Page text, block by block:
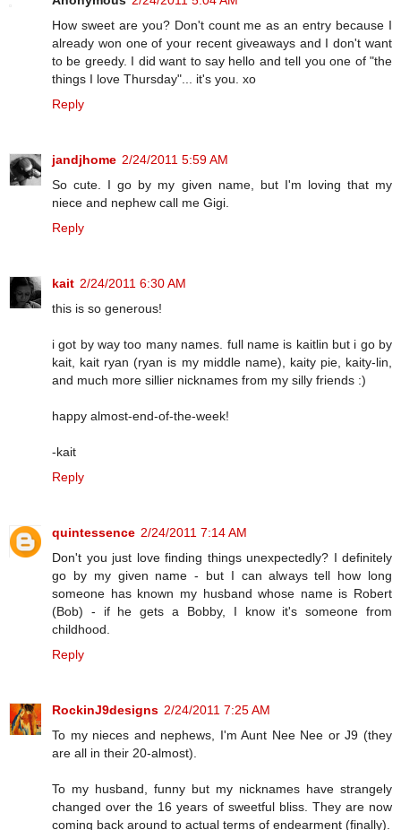
How sweet are you? Don't count me as an entry because I
already won one of your recent giveaways and I don't want
to be greedy. I did want to say hello and tell you one of "the
things I love Thursday"... it's you. xo
Reply
jandjhome 2/24/2011 5:59 AM
So cute. I go by my given name, but I'm loving that my
niece and nephew call me Gigi.
Reply
kait 2/24/2011 6:30 AM
this is so generous!
i got by way too many names. full name is kaitlin but i go by
kait, kait ryan (ryan is my middle name), kaity pie, kaity-lin,
and much more sillier nicknames from my silly friends :)
happy almost-end-of-the-week!
-kait
Reply
quintessence 2/24/2011 7:14 AM
Don't you just love finding things unexpectedly? I definitely
go by my given name - but I can always tell how long
someone has known my husband whose name is Robert
(Bob) - if he gets a Bobby, I know it's someone from
childhood.
Reply
RockinJ9designs 2/24/2011 7:25 AM
To my nieces and nephews, I'm Aunt Nee Nee or J9 (they
are all in their 20-almost).
To my husband, funny but my nicknames have strangely
changed over the 16 years of sweetful bliss. They are now
coming back around to actual terms of endearment (finally).